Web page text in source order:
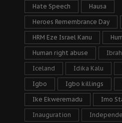
Hate Speech Hausa
Heroes Remembrance Day
HRM Eze Israel Kanu
Human right abuse
Iceland Idika Kalu
Igbo Igbo killings
Ike Ekweremadu Imo
Inauguration